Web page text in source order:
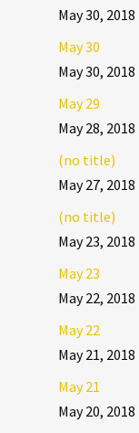
May 30, 2018
May 30
May 30, 2018
May 29
May 28, 2018
(no title)
May 27, 2018
(no title)
May 23, 2018
May 23
May 22, 2018
May 22
May 21, 2018
May 21
May 20, 2018